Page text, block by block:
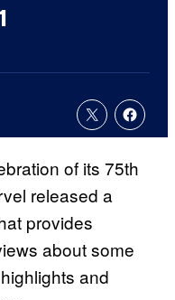
of its 75th
released a
provides
about some
and